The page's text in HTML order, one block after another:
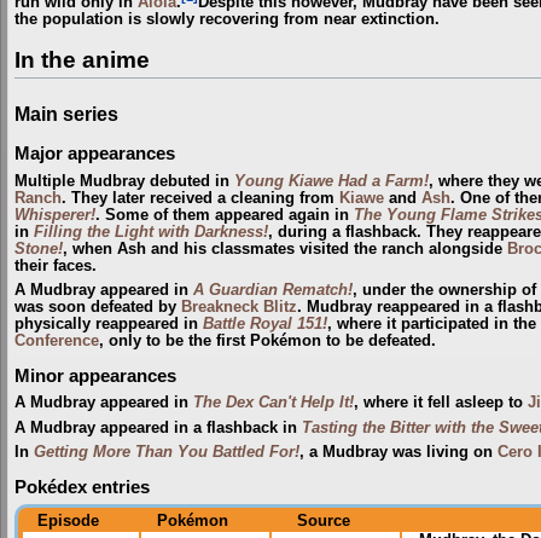
the population is slowly recovering from near extinction.
In the anime
Main series
Major appearances
Multiple Mudbray debuted in Young Kiawe Had a Farm!, where they
Ranch. They later received a cleaning from Kiawe and Ash. One of
Whisperer!. Some of them appeared again in The Young Flame
in Filling the Light with Darkness!, during a flashback. They
Stone!, when Ash and his classmates visited the ranch alongside
their faces.
A Mudbray appeared in A Guardian Rematch!, under the ownership of
was soon defeated by Breakneck Blitz. Mudbray reappeared in a
physically reappeared in Battle Royal 151!, where it participated in
Conference, only to be the first Pokémon to be defeated.
Minor appearances
A Mudbray appeared in The Dex Can't Help It!, where it fell asleep to
A Mudbray appeared in a flashback in Tasting the Bitter with the
In Getting More Than You Battled For!, a Mudbray was living on Cero
Pokédex entries
Episode Pokémon
Source